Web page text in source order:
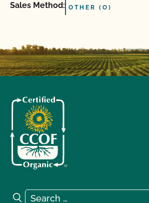
Sales Method: OTHER (O)
Search for:
Search